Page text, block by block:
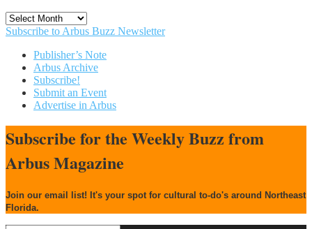
Archives
Subscribe to Arbus Buzz Newsletter
Publisher’s Note
Arbus Archive
Subscribe!
Submit an Event
Advertise in Arbus
Subscribe for the Weekly Buzz from
Arbus Magazine
Join our email list! It's your spot for cultural to-do's around Northeast
Florida.